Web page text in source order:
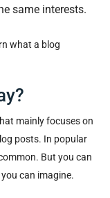
same interests.
what a blog
mainly focuses on
posts. In popular
But you can
can imagine.